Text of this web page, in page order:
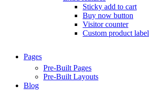
Sticky add to cart
Buy now button
Visitor counter
Custom product label
Pages
Pre-Built Pages
Pre-Built Layouts
Blog